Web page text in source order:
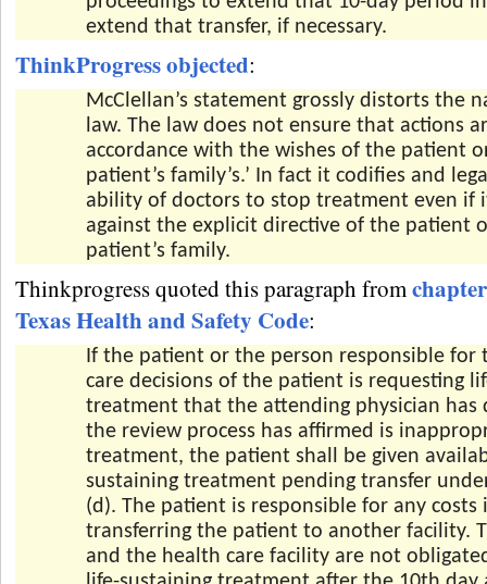
extend that transfer, if necessary.
ThinkProgress objected:
McClellan’s statement grossly distorts the
law. The law does not ensure that actions
accordance with the wishes of the patient
patient’s family’s.’ In fact it codifies and
ability of doctors to stop treatment even if
against the explicit directive of the patient
patient’s family.
Thinkprogress quoted this paragraph from
Texas Health and Safety Code:
If the patient or the person responsible for
care decisions of the patient is requesting
treatment that the attending physician has
the review process has affirmed is
treatment, the patient shall be given
sustaining treatment pending transfer
(d). The patient is responsible for any costs
transferring the patient to another facility.
and the health care facility are not